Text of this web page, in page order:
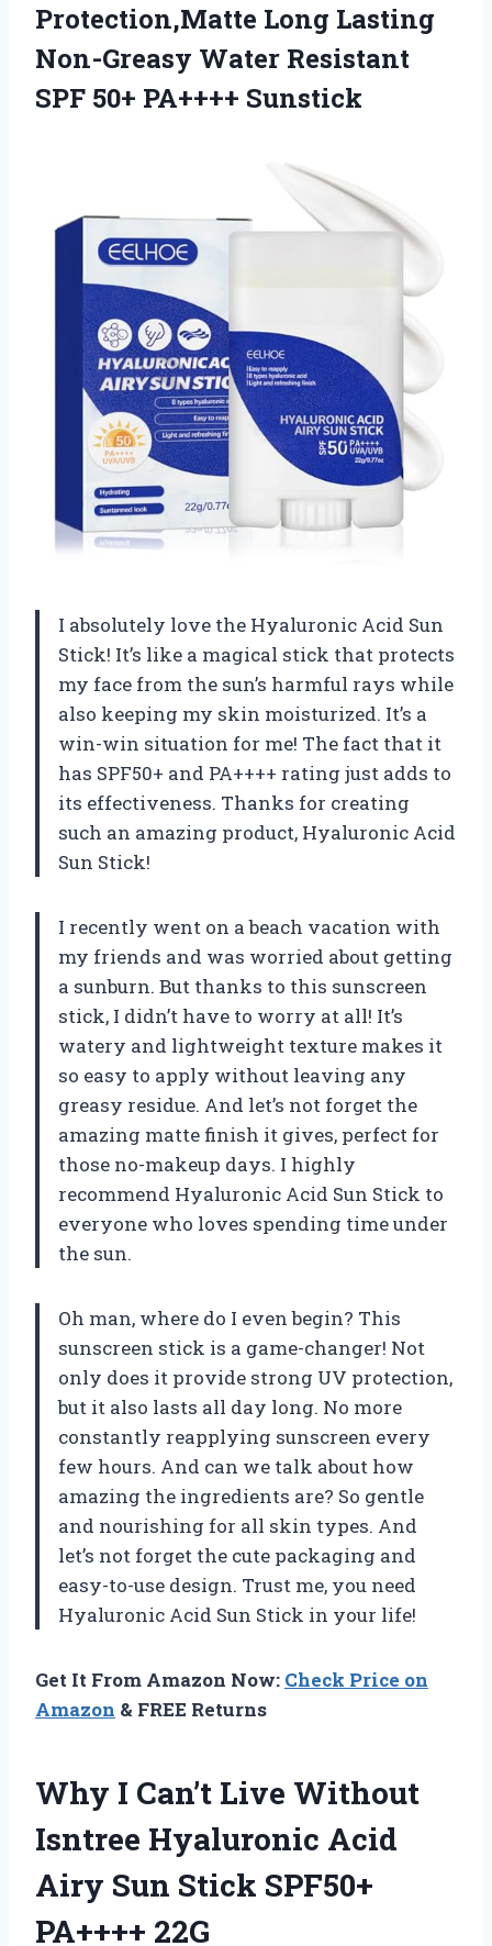
Protection,Matte Long Lasting
Non-Greasy Water Resistant
SPF 50+ PA++++ Sunstick
I absolutely love the Hyaluronic Acid Sun
Stick! It’s like a magical stick that protects
my face from the sun’s harmful rays while
also keeping my skin moisturized. It’s a
win-win situation for me! The fact that it
has SPF50+ and PA++++ rating just adds to
its effectiveness. Thanks for creating
such an amazing product, Hyaluronic Acid
Sun Stick!
I recently went on a beach vacation with
my friends and was worried about getting
a sunburn. But thanks to this sunscreen
stick, I didn’t have to worry at all! It’s
watery and lightweight texture makes it
so easy to apply without leaving any
greasy residue. And let’s not forget the
amazing matte finish it gives, perfect for
those no-makeup days. I highly
recommend Hyaluronic Acid Sun Stick to
everyone who loves spending time under
the sun.
Oh man, where do I even begin? This
sunscreen stick is a game-changer! Not
only does it provide strong UV protection,
but it also lasts all day long. No more
constantly reapplying sunscreen every
few hours. And can we talk about how
amazing the ingredients are? So gentle
and nourishing for all skin types. And
let’s not forget the cute packaging and
easy-to-use design. Trust me, you need
Hyaluronic Acid Sun Stick in your life!
Get It From Amazon Now: Check Price on
Amazon & FREE Returns
Why I Can’t Live Without
Isntree Hyaluronic Acid
Airy Sun Stick SPF50+
PA++++ 22G